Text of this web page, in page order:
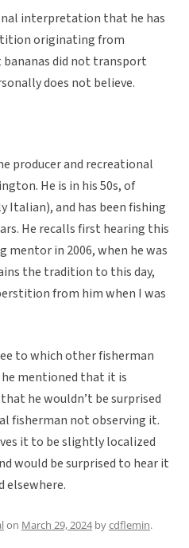
interpretation that he has
originating from
did not transport
does not believe.
producer and recreational
He is in his 50s, of
Italian), and has been fishing
He recalls first hearing this
in 2006, when he was
the tradition to this day,
from him when I was
to which other fisherman
mentioned that it is
he wouldn’t be surprised
fisherman not observing it.
it to be slightly localized
would be surprised to hear it
elsewhere.
on March 29, 2024bycdflemin.